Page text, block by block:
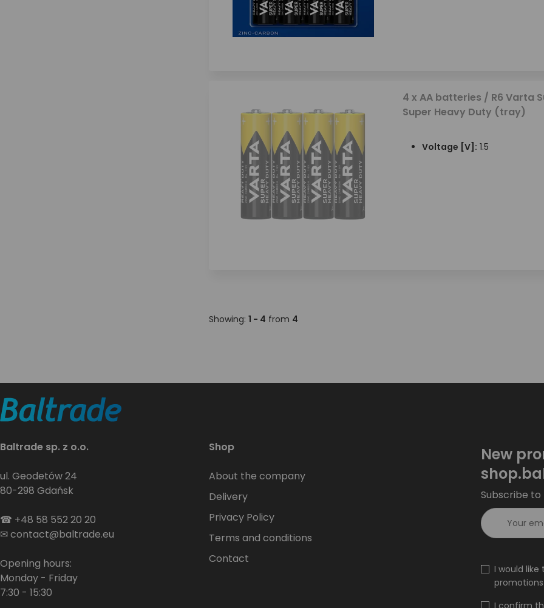
4 x AA batteries / R6 Varta
Super Heavy Duty (tray)
Voltage [V]: 1.5
Showing: 1 - 4 from 4
Baltrade sp. z o.o.
ul. Geodetów 24
80-298 Gdańsk
☎ +48 58 552 20 20
✉contact@baltrade.eu
Opening hours:
Monday - Friday
7:30 - 15:30
Shop
About the company
Delivery
Privacy Policy
Terms and conditions
Contact
New
Subscribe to
I would